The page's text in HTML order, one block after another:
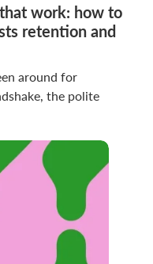
work: how to
retention and
around for
the polite